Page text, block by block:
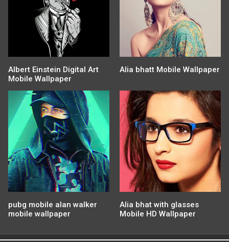
Albert Einstein Digital Art
Mobile Wallpaper
Alia bhatt Mobile Wallpaper
pubg mobile alan walker
mobile wallpaper
Alia bhat with glasses
Mobile HD Wallpaper